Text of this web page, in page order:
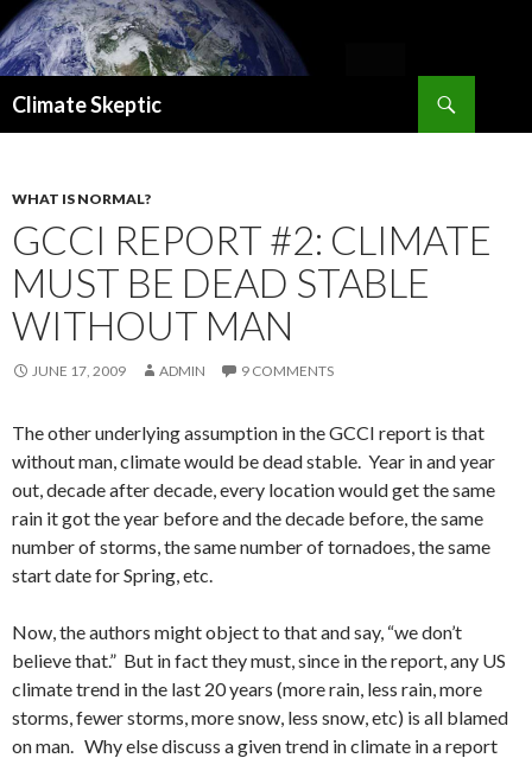
Climate Skeptic
WHAT IS NORMAL?
GCCI REPORT #2: CLIMATE
MUST BE DEAD STABLE
WITHOUT MAN
JUNE 17, 2009 ADMIN 9 COMMENTS
The other underlying assumption in the GCCI report is that
without man, climate would be dead stable. Year in and year
out, decade after decade, every location would get the same
rain it got the year before and the decade before, the same
number of storms, the same number of tornadoes, the same
start date for Spring, etc.
Now, the authors might object to that and say, “we don’t
believe that.” But in fact they must, since in the report, any US
climate trend in the last 20 years (more rain, less rain, more
storms, fewer storms, more snow, less snow, etc) is all blamed
on man. Why else discuss a given trend in climate in a report